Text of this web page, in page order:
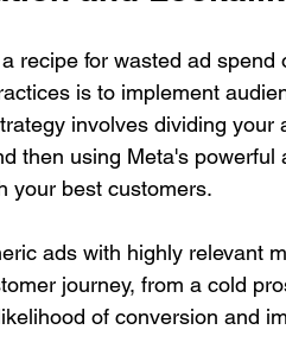
recipe for wasted ad spend
is to implement
involves dividing your
then using Meta's powerful
your best customers.
ads with highly relevant
journey, from a cold
of conversion and